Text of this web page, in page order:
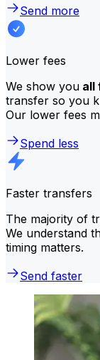
Send more
Lower fees
We show you all
transfer so you
Our lower fees
Spend less
Faster transfers
The majority of
We understand
timing matters.
Send faster